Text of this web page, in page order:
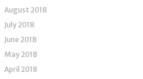
August 2018
July 2018
June 2018
May 2018
April 2018